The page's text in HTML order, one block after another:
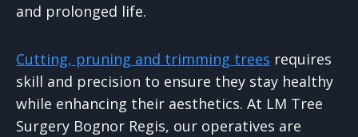
and prolonged life.
Cutting, pruning and trimming trees requires
skill and precision to ensure they stay healthy
while enhancing their aesthetics. At LM Tree
Surgery Bognor Regis, our operatives are